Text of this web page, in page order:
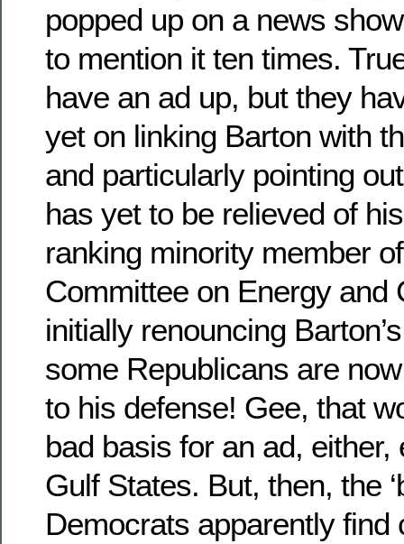
popped up on a news
to mention it ten times.
have an ad up, but they
yet on linking Barton with
and particularly pointing
has yet to be relieved of
ranking minority member
Committee on Energy and
initially renouncing
some Republicans are
to his defense! Gee, that
bad basis for an ad, either,
Gulf States. But, then, the
Democrats apparently find